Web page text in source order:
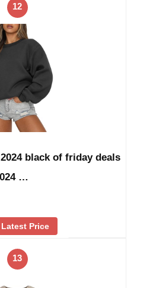
12
black of friday deals
…
Price
13